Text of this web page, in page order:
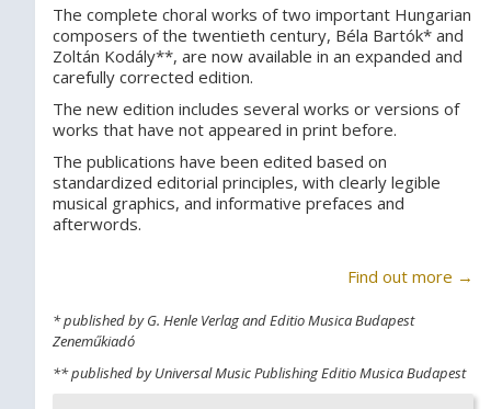
The complete choral works of two important Hungarian
composers of the twentieth century, Béla Bartók* and
Zoltán Kodály**, are now available in an expanded and
carefully corrected edition.
The new edition includes several works or versions of
works that have not appeared in print before.
The publications have been edited based on
standardized editorial principles, with clearly legible
musical graphics, and informative prefaces and
afterwords.
Find out more →
* published by G. Henle Verlag and Editio Musica Budapest
Zeneműkiadó
** published by Universal Music Publishing Editio Musica Budapest